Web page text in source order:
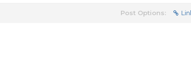
Post Options: